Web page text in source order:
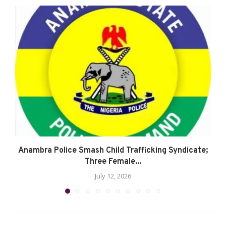
Anambra Police Smash Child Trafficking Syndicate;
Three Female...
July 12, 2026